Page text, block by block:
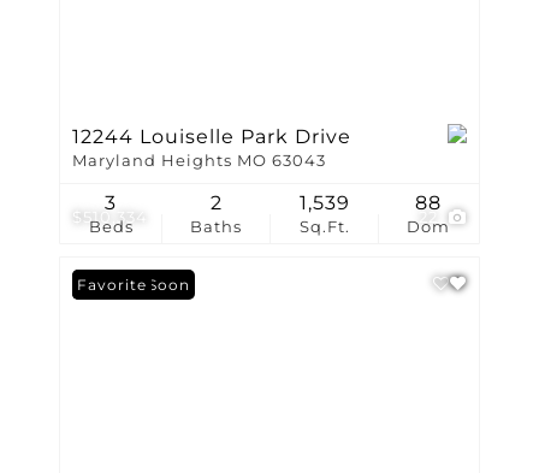
$510,334 22
12244 Louiselle Park Drive
Maryland Heights MO 63043
Beds
3
Baths
2
Sq.Ft.
1,539
Dom
88
Coming Soon
Favorite